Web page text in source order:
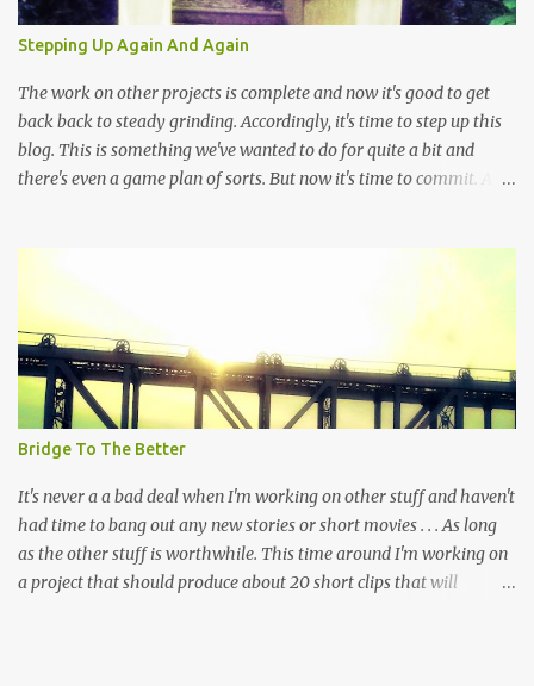
theaters in order to witness the latest "Jedi" installment while
churches and voting booths have become desolate places in the
Western world. It's not a hard decision, there really is no...
Stepping Up Again And Again
The work on other projects is complete and now it's good to get
back back to steady grinding. Accordingly, it's time to step up this
blog. This is something we've wanted to do for quite a bit and
there's even a game plan of sorts. But now it's time to commit. At
even genius. Let's remember that this exactly a journal and it's not
be something that people might find interesting and check out
from time to time. There's a lot to write down and getting started
(again) is the easiest part. Although, restarting isn't as fun as
beginning anew but the persistence to putting down the words has
always been the same. In this space the words and the pictures are
the most important thing. Once again, as always, this is about
commitment and a reminder...
Bridge To The Better
It's never a a bad deal when I'm working on other stuff and haven't
had time to bang out any new stories or short movies . . . As long
as the other stuff is worthwhile. This time around I'm working on
a project that should produce about 20 short clips that will